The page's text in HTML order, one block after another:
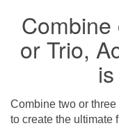
or Trio,
Combine two or
to create the ultimate